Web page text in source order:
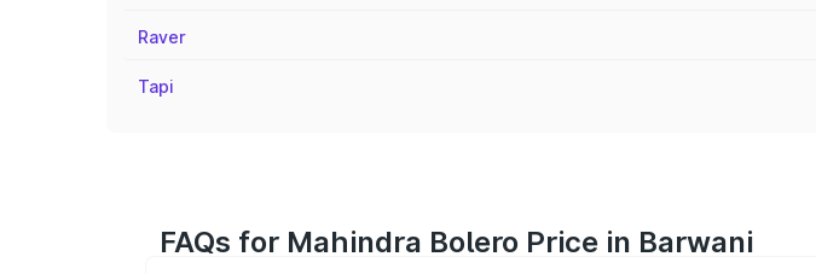
Raver
Tapi
FAQs for Mahindra Bolero Price in Barwani